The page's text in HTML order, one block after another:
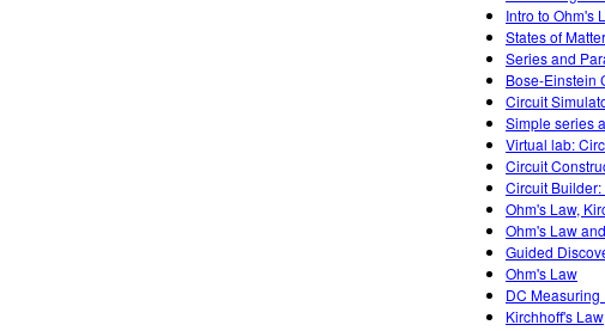
Intro to Ohm's
States of
Series and
Bose-Einstein
Circuit
Simple series
Virtual lab:
Circuit
Circuit
Ohm's Law,
Ohm's Law
Guided
Ohm's Law
DC Measuring
Kirchhoff's Law